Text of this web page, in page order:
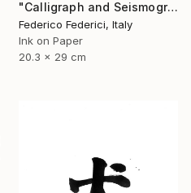
"Calligraph and Seismograph n.8" Drawing
Federico Federici, Italy
Ink on Paper
20.3 x 29 cm